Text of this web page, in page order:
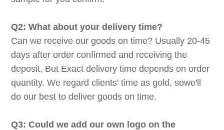
Q2: What about your delivery time?
Can we receive our goods on time? Usually 20-45
days after order confirmed and receiving the
deposit, But Exact delivery time depends on order
quantity. We regard clients' time as gold, sowe'll
do our best to deliver goods on time.
Q3: Could we add our own logo on the